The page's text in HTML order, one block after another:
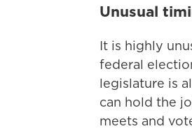
Unusual
It is highly
federal
legislature is
can hold the
meets and